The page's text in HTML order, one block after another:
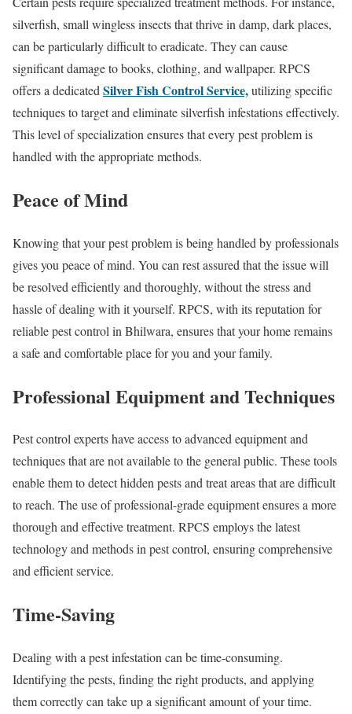
silverfish, small wingless insects that thrive in damp, dark places,
can be particularly difficult to eradicate. They can cause
significant damage to books, clothing, and wallpaper. RPCS
offers a dedicated Silver Fish Control Service,utilizing specific
techniques to target and eliminate silverfish infestations effectively.
This level of specialization ensures that every pest problem is
handled with the appropriate methods.
Peace of Mind
Knowing that your pest problem is being handled by professionals
gives you peace of mind. You can rest assured that the issue will
be resolved efficiently and thoroughly, without the stress and
hassle of dealing with it yourself. RPCS, with its reputation for
reliable pest control in Bhilwara, ensures that your home remains
a safe and comfortable place for you and your family.
Professional Equipment and Techniques
Pest control experts have access to advanced equipment and
techniques that are not available to the general public. These tools
enable them to detect hidden pests and treat areas that are difficult
to reach. The use of professional-grade equipment ensures a more
thorough and effective treatment. RPCS employs the latest
technology and methods in pest control, ensuring comprehensive
and efficient service.
Time-Saving
Dealing with a pest infestation can be time-consuming.
Identifying the pests, finding the right products, and applying
them correctly can take up a significant amount of your time.